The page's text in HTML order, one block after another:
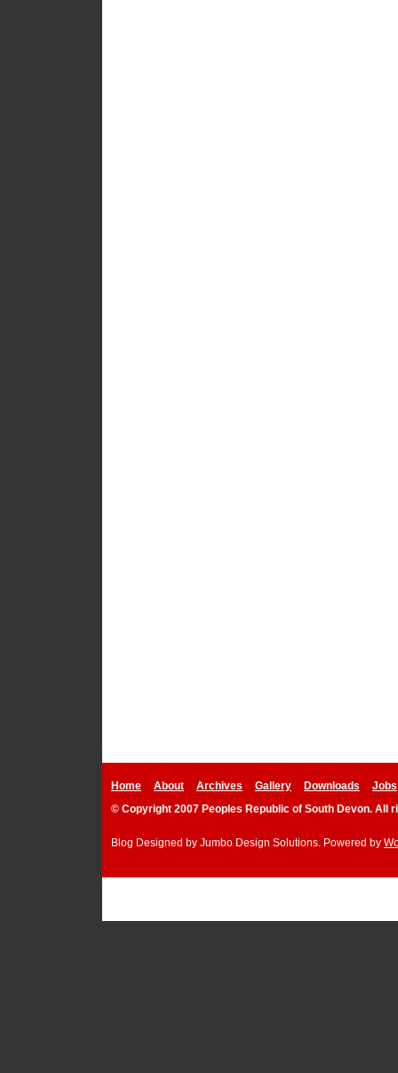
Home About Archives Gallery Downloads
Jobs
© Copyright 2007 Peoples Republic of South Devon. All
Blog Designed by Jumbo Design Solutions. Powered by